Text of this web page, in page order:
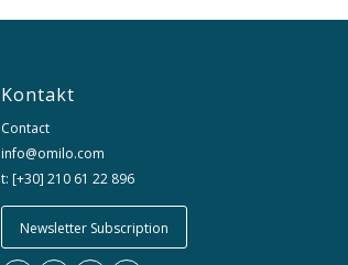
Kontakt
Contact
info@omilo.com
t: [+30] 210 61 22 896
Newsletter Subscription